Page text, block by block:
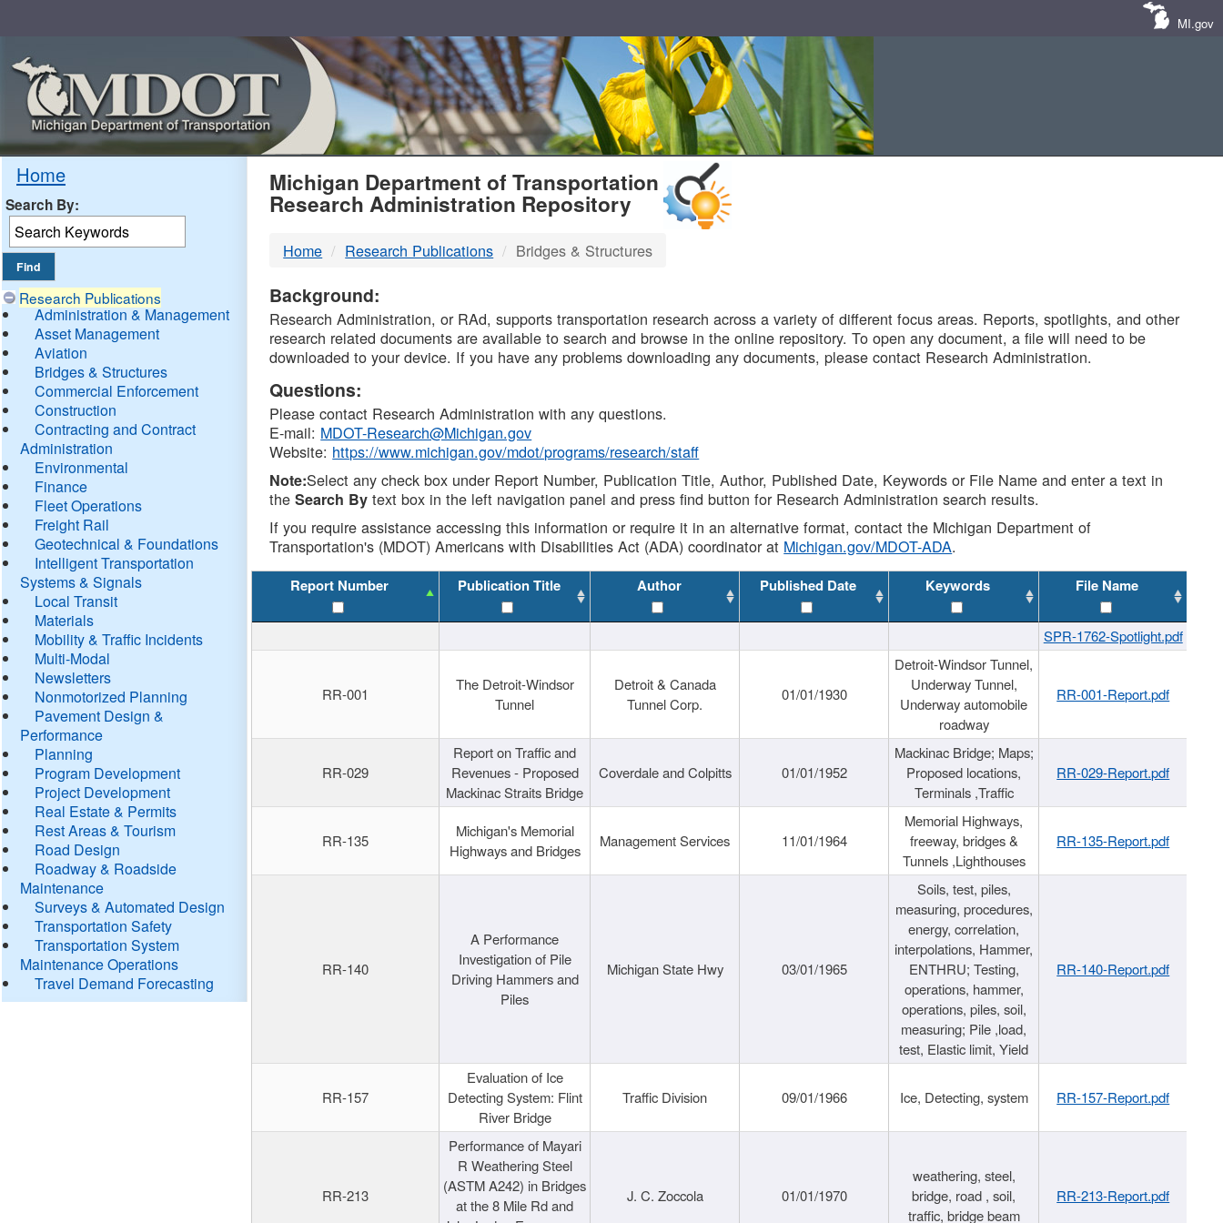
MI.gov
Home
Search By:
Research Publications
Administration & Management
Asset Management
Aviation
Bridges & Structures
Commercial Enforcement
Construction
Contracting and Contract
Administration
Environmental
Finance
Fleet Operations
Freight Rail
Geotechnical & Foundations
Intelligent Transportation
Systems & Signals
Local Transit
Materials
Mobility & Traffic Incidents
Multi-Modal
Newsletters
Nonmotorized Planning
Pavement Design &
Performance
Planning
Program Development
Project Development
Real Estate & Permits
Rest Areas & Tourism
Road Design
Roadway & Roadside
Maintenance
Surveys & Automated Design
Transportation Safety
Transportation System
Maintenance Operations
Travel Demand Forecasting
MDOT
DTMB
Michigan Department of Transportation
Research Administration Repository
Home Research Publications Bridges & Structures
Background:
Research Administration, or RAd, supports transportation research across a variety of different focus areas. Reports, spotlights, and other
research related documents are available to search and browse in the online repository. To open any document, a file will need to be
downloaded to your device. If you have any problems downloading any documents, please contact Research Administration.
Questions:
Please contact Research Administration with any questions.
E-mail: MDOT-Research@Michigan.gov
Website: https://www.michigan.gov/mdot/programs/research/staff
Note:Select any check box under Report Number, Publication Title, Author, Published Date, Keywords or File Name and enter a text in
theSearch By text box in the left navigation panel and press find button for Research Administration search results.
If you require assistance accessing this information or require it in an alternative format, contact the Michigan Department of
Transportation's (MDOT) Americans with Disabilities Act (ADA) coordinator at Michigan.gov/MDOT-ADA.
Report Number Publication Title Author Published Date Keywords File Name
SPR-1762-Spotlight.pdf
RR-001
The Detroit-Windsor
Tunnel
Detroit & Canada
Tunnel Corp.
01/01/1930
Detroit-Windsor Tunnel,
Underway Tunnel,
Underway automobile
roadway
RR-001-Report.pdf
RR-029
Report on Traffic and
Revenues - Proposed
Mackinac Straits Bridge
Coverdale and Colpitts 01/01/1952
Mackinac Bridge; Maps;
Proposed locations,
Terminals ,Traffic
RR-029-Report.pdf
RR-135
Michigan's Memorial
Highways and Bridges
Management Services 11/01/1964
Memorial Highways,
freeway, bridges &
Tunnels ,Lighthouses
RR-135-Report.pdf
RR-140
A Performance
Investigation of Pile
Driving Hammers and
Piles
Michigan State Hwy 03/01/1965
Soils, test, piles,
measuring, procedures,
energy, correlation,
interpolations, Hammer,
ENTHRU; Testing,
operations, hammer,
operations, piles, soil,
measuring; Pile ,load,
test, Elastic limit, Yield
RR-140-Report.pdf
RR-157
Evaluation of Ice
Detecting System: Flint
River Bridge
Traffic Division 09/01/1966 Ice, Detecting, system RR-157-Report.pdf
RR-213
Performance of Mayari
R Weathering Steel
(ASTM A242) in Bridges
at the 8 Mile Rd and
J. C. Zoccola 01/01/1970
weathering, steel,
bridge, road , soil,
traffic, bridge beam
RR-213-Report.pdf